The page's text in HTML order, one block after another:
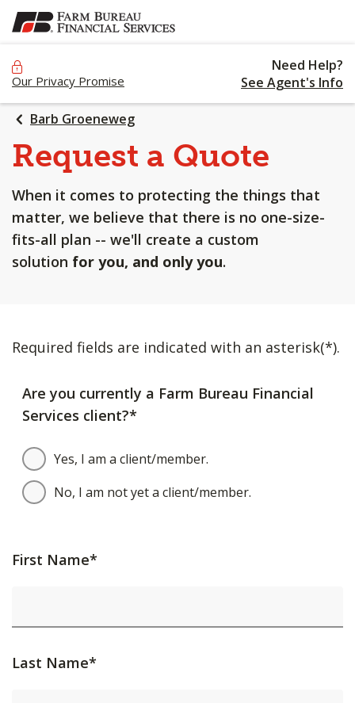
SKIP
TO
Our Privacy Promise
Need Help?
See Agent's Info
Barb Groeneweg
Request a Quote
When it comes to protecting the things that
matter, we believe that there is no one-size-
fits-all plan -- we'll create a custom
solution for you, and only you.
Required fields are indicated with an asterisk(*).
Are you currently a Farm Bureau Financial
Services client?*
Yes, I am a client/member.
No, I am not yet a client/member.
First Name*
Last Name*